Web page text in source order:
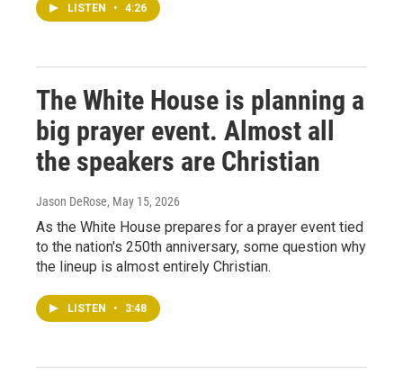
LISTEN • 4:26
The White House is planning a
big prayer event. Almost all
the speakers are Christian
Jason DeRose, May 15, 2026
As the White House prepares for a prayer event tied
to the nation's 250th anniversary, some question why
the lineup is almost entirely Christian.
LISTEN • 3:48